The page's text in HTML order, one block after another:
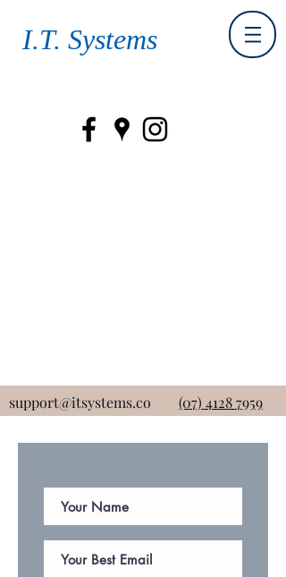
I.T. Systems
support@itsystems.co (07) 4128 7959